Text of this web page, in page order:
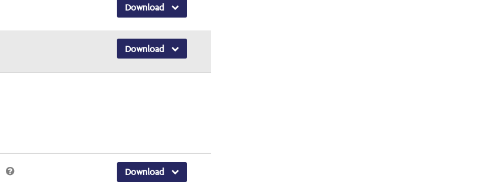
Download
Download
Download